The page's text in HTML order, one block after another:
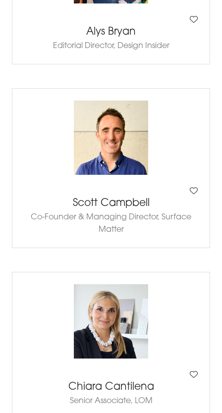
Alys Bryan
Editorial Director, Design Insider
Scott Campbell
Co-Founder & Managing Director, Surface
Matter
Chiara Cantilena
Senior Associate, LOM